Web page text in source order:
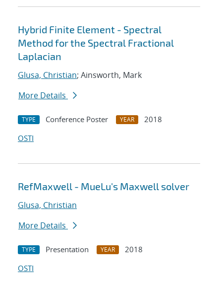
Hybrid Finite Element - Spectral
Method for the Spectral Fractional
Laplacian
Glusa, Christian; Ainsworth, Mark
More Details
TYPE Conference Poster YEAR
2018
OSTI
RefMaxwell - MueLu's Maxwell solver
Glusa, Christian
More Details
TYPE Presentation YEAR
2018
OSTI